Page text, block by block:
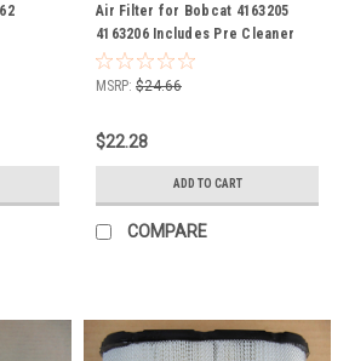
Air Filter for Bobcat 4163205
4163206 Includes Pre Cleaner
Wrap
MSRP: $24.66
$22.28
ADD TO CART
COMPARE